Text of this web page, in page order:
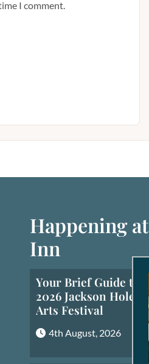
I comment.
Happening
Inn
Your Brief Guide to
2026 Jackson Hole
Arts Festival
4th August, 2026